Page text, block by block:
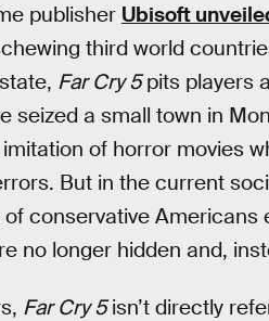
publisher Ubisoft
third world
Far Cry 5pits players
seized a small town in
of horror movies
But in the current
conservative Americans
no longer hidden and,
Far Cry 5isn’t directly